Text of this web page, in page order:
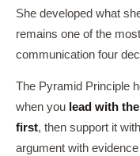
She developed what
remains one of the
communication four
The Pyramid Principle
when you lead with
first, then support it
argument with